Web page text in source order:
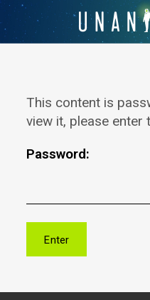
This content is
view it, please enter
Password: